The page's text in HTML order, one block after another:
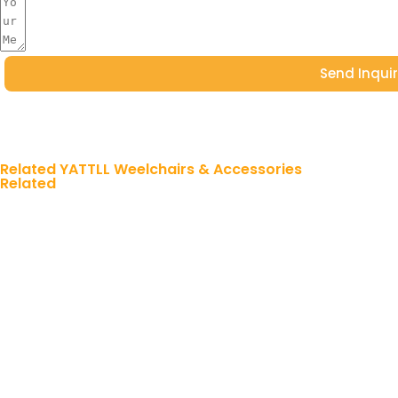
Send
Related YATTLL Weelchairs & Accessories
Related